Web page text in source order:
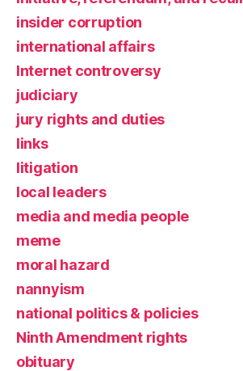
insider corruption
international affairs
Internet controversy
judiciary
jury rights and duties
links
litigation
local leaders
media and media people
meme
moral hazard
nannyism
national politics & policies
Ninth Amendment rights
obituary